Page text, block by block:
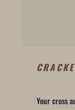
Your cross